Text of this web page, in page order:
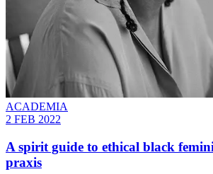
ACADEMIA
2 FEB 2022
A spirit guide to ethical black
praxis